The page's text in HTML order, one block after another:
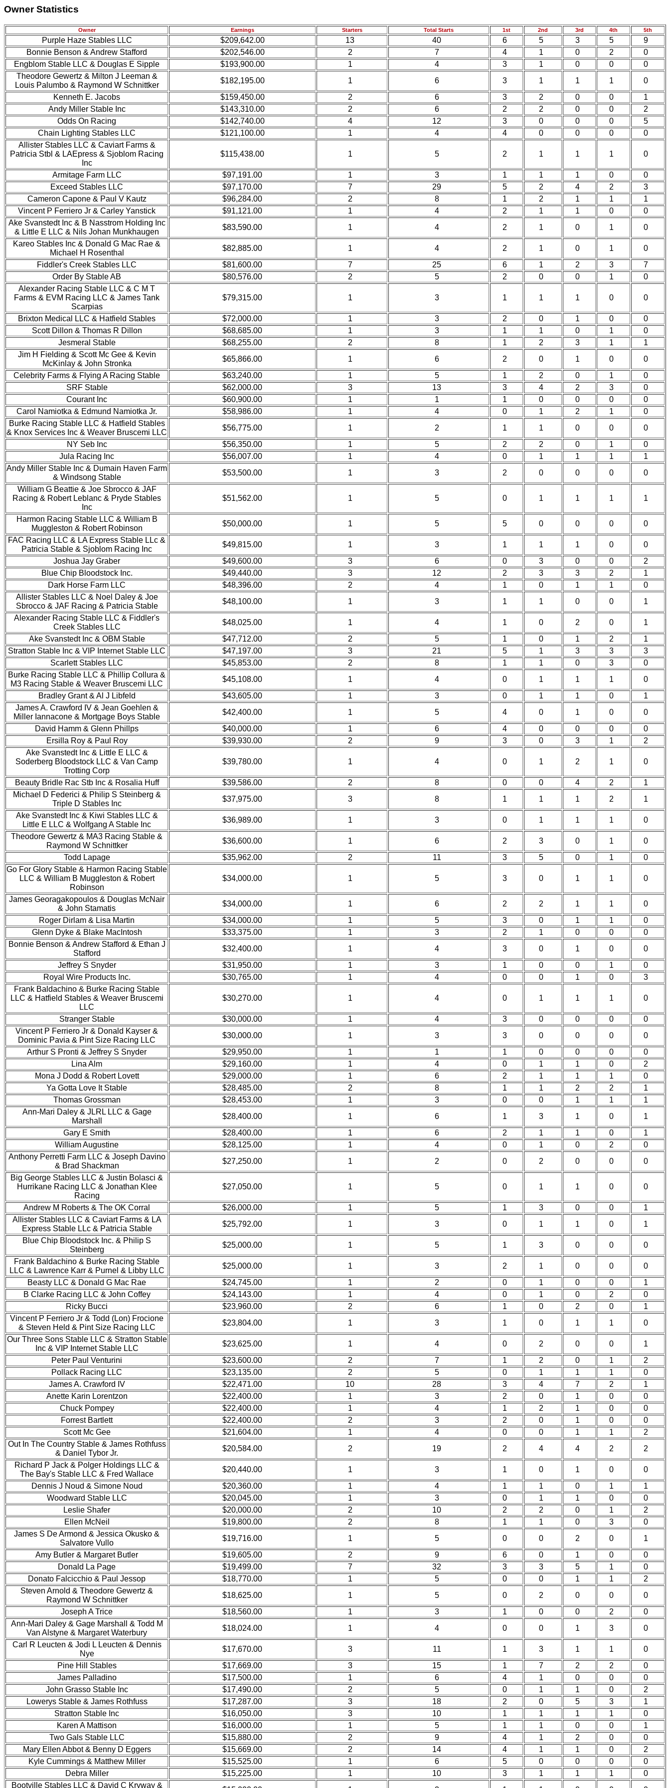
Owner Statistics
Owner Earnings Starters Total Starts 1st 2nd 3rd 4th 5th
Purple Haze Stables LLC $209,642.00 13 40 6 5 3 5
9
Bonnie Benson & Andrew Stafford
$202,546.00 2 7 4 1 0 2
0
Engblom Stable LLC & Douglas E Sipple
$193,900.00 1 4 3 1 0 0
0
Theodore Gewertz & Milton J Leeman &
Louis Palumbo & Raymond W Schnittker
$182,195.00 1 6 3 1 1 1
0
Kenneth E. Jacobs
$159,450.00 2 6 3 2 0 0
1
Andy Miller Stable Inc
$143,310.00 2 6 2 2 0 0
2
Odds On Racing
$142,740.00 4 12 3 0 0 0
5
Chain Lighting Stables LLC
$121,100.00 1 4 4 0 0 0
0
Allister Stables LLC & Caviart Farms &
Patricia Stbl & LAEpress & Sjoblom Racing
Inc
$115,438.00 1 5 2 1 1 1 0
Armitage Farm LLC $97,191.00 1 3 1 1 1 0
0
Exceed Stables LLC
$97,170.00 7 29 5 2 4 2
3
Cameron Capone & Paul V Kautz
$96,284.00 2 8 1 2 1 1
1
Vincent P Ferriero Jr & Carley Yanstick
$91,121.00 1 4 2 1 1 0
0
Ake Svanstedt Inc & B Nasstrom Holding Inc
& Little E LLC & Nils Johan Munkhaugen
$83,590.00 1 4 2 1 0 1
0
Kareo Stables Inc & Donald G Mac Rae &
Michael H Rosenthal
$82,885.00 1 4 2 1 0 1
0
Fiddler's Creek Stables LLC
$81,600.00 7 25 6 1 2 3
7
Order By Stable AB
$80,576.00 2 5 2 0 0 1
0
Alexander Racing Stable LLC & C M T
Farms & EVM Racing LLC & James Tank
Scarpias
$79,315.00 1 3 1 1 1 0 0
Brixton Medical LLC & Hatfield Stables $72,000.00 1 3 2 0 1 0
0
Scott Dillon & Thomas R Dillon
$68,685.00 1 3 1 1 0 1
0
Jesmeral Stable
$68,255.00 2 8 1 2 3 1
1
Jim H Fielding & Scott Mc Gee & Kevin
McKinlay & John Stronka
$65,866.00 1 6 2 0 1 0
0
Celebrity Farms & Flying A Racing Stable
$63,240.00 1 5 1 2 0 1
0
SRF Stable
$62,000.00 3 13 3 4 2 3
0
Courant Inc
$60,900.00 1 1 1 0 0 0
0
Carol Namiotka & Edmund Namiotka Jr.
$58,986.00 1 4 0 1 2 1
0
Burke Racing Stable LLC & Hatfield Stables
& Knox Services Inc & Weaver Bruscemi LLC
$56,775.00 1 2 1 1 0 0
0
NY Seb Inc
$56,350.00 1 5 2 2 0 1
0
Jula Racing Inc
$56,007.00 1 4 0 1 1 1
1
Andy Miller Stable Inc & Dumain Haven Farm
& Windsong Stable
$53,500.00 1 3 2 0 0 0
0
William G Beattie & Joe Sbrocco & JAF
Racing & Robert Leblanc & Pryde Stables
Inc
$51,562.00 1 5 0 1 1 1 1
Harmon Racing Stable LLC & William B
Muggleston & Robert Robinson
$50,000.00 1 5 5 0 0 0
0
FAC Racing LLC & LA Express Stable LLc &
Patricia Stable & Sjoblom Racing Inc
$49,815.00 1 3 1 1 1 0
0
Joshua Jay Graber
$49,600.00 3 6 0 3 0 0
2
Blue Chip Bloodstock Inc.
$49,440.00 3 12 2 3 3 2
1
Dark Horse Farm LLC
$48,396.00 2 4 1 0 1 1
0
Allister Stables LLC & Noel Daley & Joe
Sbrocco & JAF Racing & Patricia Stable
$48,100.00 1 3 1 1 0 0
1
Alexander Racing Stable LLC & Fiddler's
Creek Stables LLC
$48,025.00 1 4 1 0 2 0
1
Ake Svanstedt Inc & OBM Stable
$47,712.00 2 5 1 0 1 2
1
Stratton Stable Inc & VIP Internet Stable LLC
$47,197.00 3 21 5 1 3 3
3
Scarlett Stables LLC
$45,853.00 2 8 1 1 0 3
0
Burke Racing Stable LLC & Phillip Collura &
M3 Racing Stable & Weaver Bruscemi LLC
$45,108.00 1 4 0 1 1 1
0
Bradley Grant & Al J Libfeld
$43,605.00 1 3 0 1 1 0
1
James A. Crawford IV & Jean Goehlen &
Miller Iannacone & Mortgage Boys Stable
$42,400.00 1 5 4 0 1 0
0
David Hamm & Glenn Phillps
$40,000.00 1 6 4 0 0 0
0
Ersilla Roy & Paul Roy
$39,930.00 2 9 3 0 3 1
2
Ake Svanstedt Inc & Little E LLC &
Soderberg Bloodstock LLC & Van Camp
Trotting Corp
$39,780.00 1 4 0 1 2 1 0
Beauty Bridle Rac Stb Inc & Rosalia Huff $39,586.00 2 8 0 0 4 2
1
Michael D Federici & Philip S Steinberg &
Triple D Stables Inc
$37,975.00 3 8 1 1 1 2
1
Ake Svanstedt Inc & Kiwi Stables LLC &
Little E LLC & Wolfgang A Stable Inc
$36,989.00 1 3 0 1 1 1
0
Theodore Gewertz & MA3 Racing Stable &
Raymond W Schnittker
$36,600.00 1 6 2 3 0 1
0
Todd Lapage
$35,962.00 2 11 3 5 0 1
0
Go For Glory Stable & Harmon Racing Stable
LLC & William B Muggleston & Robert
Robinson
$34,000.00 1 5 3 0 1 1 0
James Georagakopoulos & Douglas McNair
& John Stamatis
$34,000.00 1 6 2 2 1 1
0
Roger Dirlam & Lisa Martin
$34,000.00 1 5 3 0 1 1
0
Glenn Dyke & Blake MacIntosh
$33,375.00 1 3 2 1 0 0
0
Bonnie Benson & Andrew Stafford & Ethan J
Stafford
$32,400.00 1 4 3 0 1 0
0
Jeffrey S Snyder
$31,950.00 1 3 1 0 0 1
0
Royal Wire Products Inc.
$30,765.00 1 4 0 0 1 0
3
Frank Baldachino & Burke Racing Stable
LLC & Hatfield Stables & Weaver Bruscemi
LLC
$30,270.00 1 4 0 1 1 1 0
Stranger Stable $30,000.00 1 4 3 0 0 0
0
Vincent P Ferriero Jr & Donald Kayser &
Dominic Pavia & Pint Size Racing LLC
$30,000.00 1 3 3 0 0 0
0
Arthur S Pronti & Jeffrey S Snyder
$29,950.00 1 1 1 0 0 0
0
Lina Alm
$29,160.00 1 4 0 1 1 0
2
Mona J Dodd & Robert Lovett
$29,000.00 1 6 2 1 1 1
0
Ya Gotta Love It Stable
$28,485.00 2 8 1 1 2 2
1
Thomas Grossman
$28,453.00 1 3 0 0 1 1
1
Ann-Mari Daley & JLRL LLC & Gage
Marshall
$28,400.00 1 6 1 3 1 0
1
Gary E Smith
$28,400.00 1 6 2 1 1 0
1
William Augustine
$28,125.00 1 4 0 1 0 2
0
Anthony Perretti Farm LLC & Joseph Davino
& Brad Shackman
$27,250.00 1 2 0 2 0 0
0
Big George Stables LLC & Justin Bolasci &
Hurrikane Racing LLC & Jonathan Klee
Racing
$27,050.00 1 5 0 1 1 0 0
Andrew M Roberts & The OK Corral $26,000.00 1 5 1 3 0 0
1
Allister Stables LLC & Caviart Farms & LA
Express Stable LLc & Patricia Stable
$25,792.00 1 3 0 1 1 0
1
Blue Chip Bloodstock Inc. & Philip S
Steinberg
$25,000.00 1 5 1 3 0 0
0
Frank Baldachino & Burke Racing Stable
LLC & Lawrence Karr & Purnel & Libby LLC
$25,000.00 1 3 2 1 0 0
0
Beasty LLC & Donald G Mac Rae
$24,745.00 1 2 0 1 0 0
1
B Clarke Racing LLC & John Coffey
$24,143.00 1 4 0 1 0 2
0
Ricky Bucci
$23,960.00 2 6 1 0 2 0
1
Vincent P Ferriero Jr & Todd (Lon) Frocione
& Steven Held & Pint Size Racing LLC
$23,804.00 1 3 1 0 1 1
0
Our Three Sons Stable LLC & Stratton Stable
Inc & VIP Internet Stable LLC
$23,625.00 1 4 0 2 0 0
1
Peter Paul Venturini
$23,600.00 2 7 1 2 0 1
2
Pollack Racing LLC
$23,135.00 2 5 0 1 1 1
0
James A. Crawford IV
$22,471.00 10 28 3 4 7 2
1
Anette Karin Lorentzon
$22,400.00 1 3 2 0 1 0
0
Chuck Pompey
$22,400.00 1 4 1 2 1 0
0
Forrest Bartlett
$22,400.00 2 3 2 0 1 0
0
Scott Mc Gee
$21,604.00 1 4 0 0 1 1
2
Out In The Country Stable & James Rothfuss
& Daniel Tybor Jr.
$20,584.00 2 19 2 4 4 2
2
Richard P Jack & Polger Holdings LLC &
The Bay's Stable LLC & Fred Wallace
$20,440.00 1 3 1 0 1 0
0
Dennis J Noud & Simone Noud
$20,360.00 1 4 1 1 0 1
1
Woodward Stable LLC
$20,045.00 1 3 0 1 1 0
0
Leslie Shafer
$20,000.00 2 10 2 2 0 1
2
Ellen McNeil
$19,800.00 2 8 1 1 0 3
0
James S De Armond & Jessica Okusko &
Salvatore Vullo
$19,716.00 1 5 0 0 2 0
1
Amy Butler & Margaret Butler
$19,605.00 2 9 6 0 1 0
0
Donald La Page
$19,499.00 7 32 3 3 5 1
0
Donato Falcicchio & Paul Jessop
$18,770.00 1 5 0 0 1 1
2
Steven Arnold & Theodore Gewertz &
Raymond W Schnittker
$18,625.00 1 5 0 2 0 0
0
Joseph A Trice
$18,560.00 1 3 1 0 0 2
0
Ann-Mari Daley & Gage Marshall & Todd M
Van Alstyne & Margaret Waterbury
$18,024.00 1 4 0 0 1 3
0
Carl R Leucten & Jodi L Leucten & Dennis
Nye
$17,670.00 3 11 1 3 1 1
0
Pine Hill Stables
$17,669.00 3 15 1 7 2 2
0
James Palladino
$17,500.00 1 6 4 1 0 0
0
John Grasso Stable Inc
$17,490.00 2 5 0 1 1 0
2
Lowerys Stable & James Rothfuss
$17,287.00 3 18 2 0 5 3
1
Stratton Stable Inc
$16,050.00 3 10 1 1 1 1
0
Karen A Mattison
$16,000.00 1 5 1 1 0 0
1
Two Gals Stable LLC
$15,880.00 2 9 4 1 2 0
0
Mary Ellen Abbot & Benny D Eggers
$15,669.00 2 14 4 1 1 0
2
Kyle Cummings & Matthew Miller
$15,525.00 1 6 5 0 0 0
0
Debra Miller
$15,225.00 1 10 3 1 1 1
0
Bootville Stables LLC & David C Kryway &